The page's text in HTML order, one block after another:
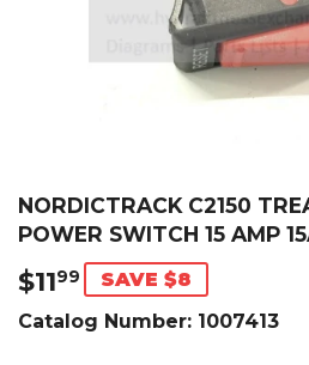
NORDICTRACK C2150
POWER SWITCH 15 AMP
$1199 $11.99
SAVE $8
Catalog Number: 1007413